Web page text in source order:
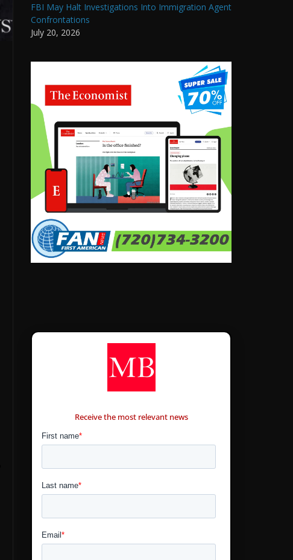
FBI May Halt Investigations Into Immigration Agent
Confrontations
July 20, 2026
Receive the most relevant news